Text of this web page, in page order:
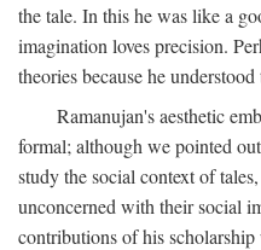
the tale. In this he was like a
imagination loves precision.
theories because he
Ramanujan's aesthetic
formal; although we pointed
study the social context of
unconcerned with their social
contributions of his